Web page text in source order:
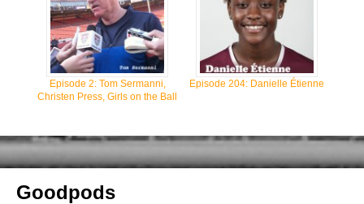
Episode 2: Tom Sermanni,
Christen Press, Girls on the Ball
Episode 204: Danielle Étienne
Goodpods